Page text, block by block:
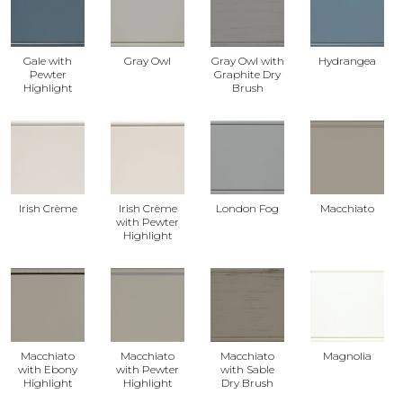
Gale with
Pewter
Highlight
Gray Owl
Gray Owl with
Graphite Dry
Brush
Hydrangea
Irish Crème
Irish Crème
with Pewter
Highlight
London Fog Macchiato
Macchiato
with Ebony
Highlight
Macchiato
with Pewter
Highlight
Macchiato
with Sable
Dry Brush
Magnolia